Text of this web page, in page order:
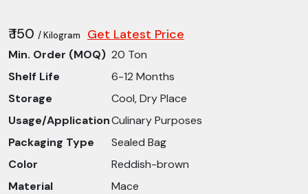
₹ 150 / Kilogram Get Latest Price
Min. Order (MOQ) 20 Ton
Shelf Life
6-12 Months
Storage
Cool, Dry Place
Usage/ApplicationCulinary Purposes
Packaging Type
Sealed Bag
Color
Reddish-brown
Material
Mace